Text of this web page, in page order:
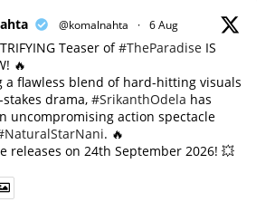
@komalnahta · 6 Aug
Teaser of#TheParadise IS
🔥
a flawless blend of hard-hitting visuals
drama, #SrikanthOdela has
uncompromising action spectacle
. 🔥
releases on 24th September 2026! 💥